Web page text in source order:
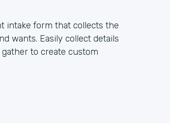
intake form that collects the
wants. Easily collect details
to create custom